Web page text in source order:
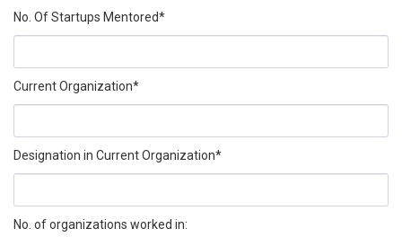
No. Of Startups Mentored*
Current Organization*
Designation in Current Organization*
No. of organizations worked in: